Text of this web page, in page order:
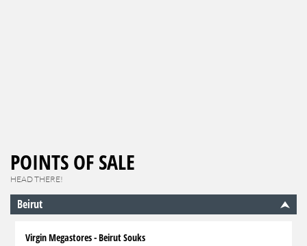
POINTS OF SALE
HEAD THERE!
Beirut
Virgin Megastores - Beirut Souks